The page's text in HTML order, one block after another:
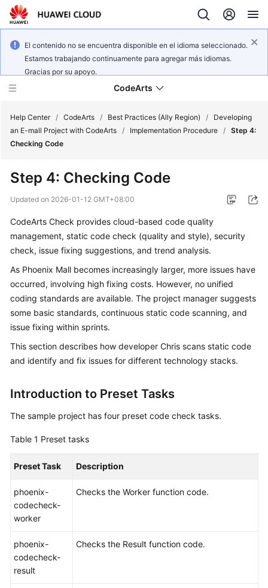
El contenido no se encuentra disponible en el idioma seleccionado.
Estamos trabajando continuamente para agregar más idiomas.
Gracias por su apoyo.
CodeArts
Billing
Getting
Started
User
Best
Practices
API
Reference
Videos
More
General
Reference
Shared
Responsibilities
Help Center / CodeArts / Best Practices (Ally Region) /
Developing
an E-mall Project with CodeArts / Implementation Procedure / Step 4:
Checking Code
Step 4: Checking Code
Updated on 2026-01-12 GMT+08:00
CodeArts Check provides cloud-based code quality
management, static code check (quality and style), security
check, issue fixing suggestions, and trend analysis.
As Phoenix Mall becomes increasingly larger, more issues have
occurred, involving high fixing costs. However, no unified
coding standards are available. The project manager suggests
some basic standards, continuous static code scanning, and
issue fixing within sprints.
This section describes how developer Chris scans static code
and identify and fix issues for different technology stacks.
Introduction to Preset Tasks
The sample project has four preset code check tasks.
Table 1 Preset tasks
Preset Task Description
phoenix-
codecheck-
worker
Checks the Worker function code.
phoenix-
codecheck-
result
Checks the Result function code.